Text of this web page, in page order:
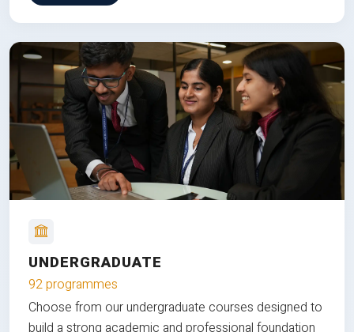
UNDERGRADUATE
92 programmes
Choose from our undergraduate courses designed to
build a strong academic and professional foundation